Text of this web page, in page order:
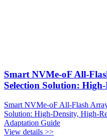
Smart NVMe-oF All-
Selection Solution:
Smart NVMe-oF All-Flash
Solution: High-Density, High-
Adaptation Guide
View details >>